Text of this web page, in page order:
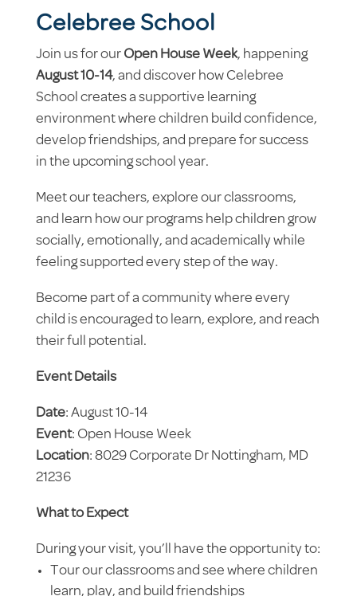
Celebree School
Join us for our Open House Week, happening
August 10-14, and discover how Celebree
School creates a supportive learning
environment where children build confidence,
develop friendships, and prepare for success
in the upcoming school year.
Meet our teachers, explore our classrooms,
and learn how our programs help children grow
socially, emotionally, and academically while
feeling supported every step of the way.
Become part of a community where every
child is encouraged to learn, explore, and reach
their full potential.
Event Details
Date: August 10-14
Event: Open House Week
Location: 8029 Corporate Dr Nottingham, MD
21236
What to Expect
During your visit, you’ll have the opportunity to:
Tour our classrooms and see where children
learn, play, and build friendships